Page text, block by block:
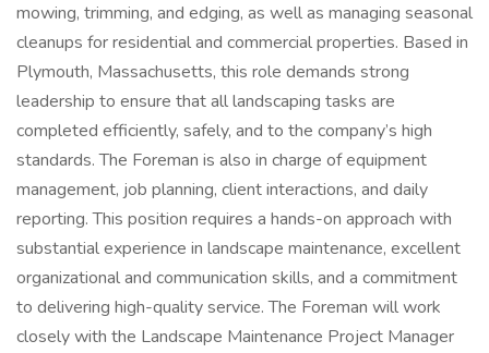
mowing, trimming, and edging, as well as managing seasonal
cleanups for residential and commercial properties. Based in
Plymouth, Massachusetts, this role demands strong
leadership to ensure that all landscaping tasks are
completed efficiently, safely, and to the company’s high
standards. The Foreman is also in charge of equipment
management, job planning, client interactions, and daily
reporting. This position requires a hands-on approach with
substantial experience in landscape maintenance, excellent
organizational and communication skills, and a commitment
to delivering high-quality service. The Foreman will work
closely with the Landscape Maintenance Project Manager